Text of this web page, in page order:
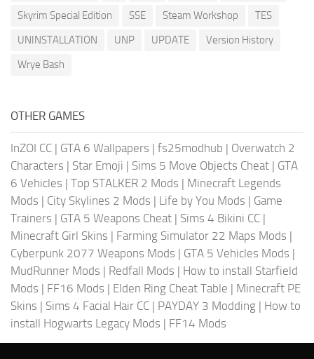
Skyrim Special Edition
SSE Steam Workshop
TES
UNINSTALLATION
UNP UPDATE
Version History
Wrye Bash
OTHER GAMES
InZOI CC | GTA 6 Wallpapers | fs25modhub | Overwatch 2
Characters | Star Emoji | Sims 5 Move Objects Cheat | GTA
6 Vehicles | Top STALKER 2 Mods | Minecraft Legends
Mods | City Skylines 2 Mods | Life by You Mods | Game
Trainers | GTA 5 Weapons Cheat | Sims 4 Bikini CC |
Minecraft Girl Skins | Farming Simulator 22 Maps Mods |
Cyberpunk 2077 Weapons Mods | GTA 5 Vehicles Mods |
MudRunner Mods | Redfall Mods | How to install Starfield
Mods | FF16 Mods | Elden Ring Cheat Table | Minecraft PE
Skins | Sims 4 Facial Hair CC | PAYDAY 3 Modding | How to
install Hogwarts Legacy Mods | FF14 Mods